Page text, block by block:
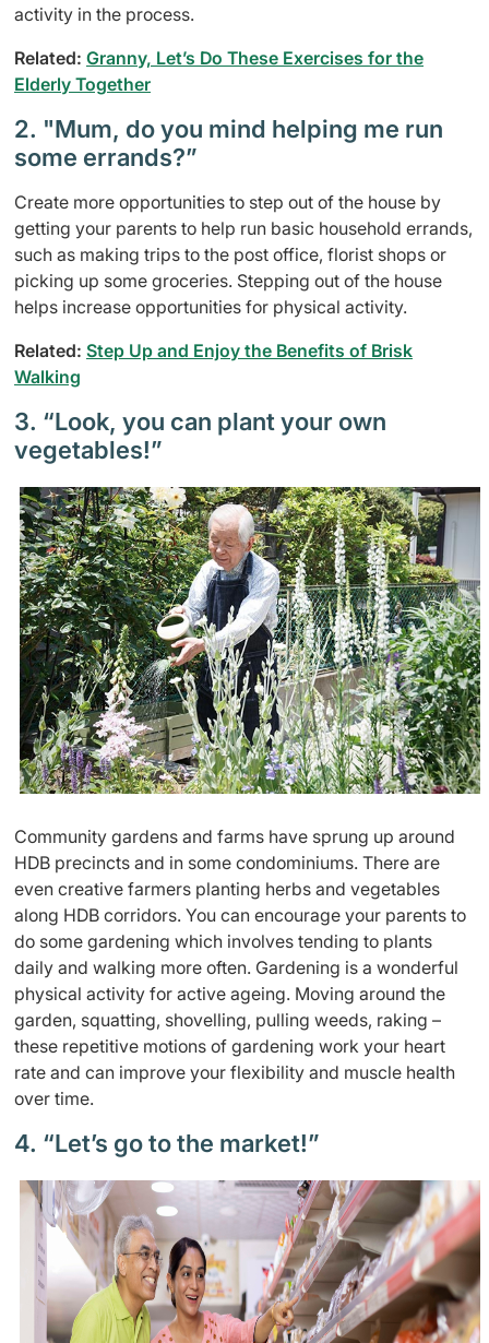
activity in the process.
Related: Granny, Let’s Do These Exercises for the
Elderly Together
2. "Mum, do you mind helping me run
some errands?”
Create more opportunities to step out of the house by
getting your parents to help run basic household errands,
such as making trips to the post office, florist shops or
picking up some groceries. Stepping out of the house
helps increase opportunities for physical activity.
Related: Step Up and Enjoy the Benefits of Brisk
Walking
3. “Look, you can plant your own
vegetables!”
Community gardens and farms have sprung up around
HDB precincts and in some condominiums. There are
even creative farmers planting herbs and vegetables
along HDB corridors. You can encourage your parents to
do some gardening which involves tending to plants
daily and walking more often. Gardening is a wonderful
physical activity for active ageing. Moving around the
garden, squatting, shovelling, pulling weeds, raking –
these repetitive motions of gardening work your heart
rate and can improve your flexibility and muscle health
over time.
4. “Let’s go to the market!”